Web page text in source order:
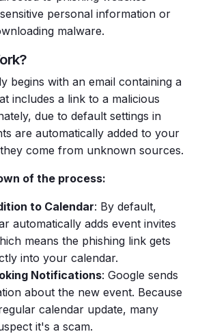
personal information or
malware.
begins with an email containing a
includes a link to a malicious
due to default settings in
are automatically added to your
come from unknown sources.
of the process:
to Calendar: By default,
automatically adds event invites
means the phishing link gets
into your calendar.
Notifications: Google sends
about the new event. Because
calendar update, many
it's a scam.